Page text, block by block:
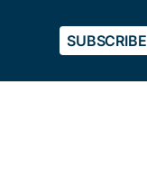
SUBSCRIBE